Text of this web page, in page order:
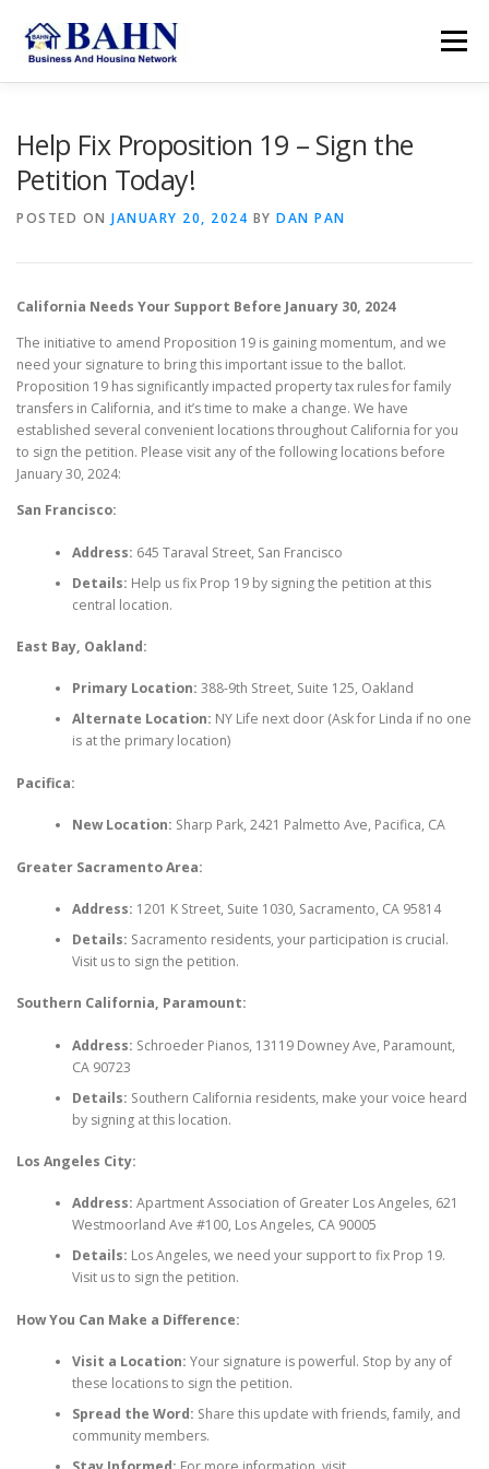
content
Menu
Help Fix Proposition 19 – Sign the
Petition Today!
POSTED ON JANUARY 20, 2024 BY DAN PAN
California Needs Your Support Before January 30, 2024
The initiative to amend Proposition 19 is gaining momentum, and we
need your signature to bring this important issue to the ballot.
Proposition 19 has significantly impacted property tax rules for family
transfers in California, and it’s time to make a change. We have
established several convenient locations throughout California for you
to sign the petition. Please visit any of the following locations before
January 30, 2024:
San Francisco:
Address: 645 Taraval Street, San Francisco
Details: Help us fix Prop 19 by signing the petition at this
central location.
East Bay, Oakland:
Primary Location: 388-9th Street, Suite 125, Oakland
Alternate Location: NY Life next door (Ask for Linda if no one
is at the primary location)
Pacifica:
New Location: Sharp Park, 2421 Palmetto Ave, Pacifica, CA
Greater Sacramento Area:
Address: 1201 K Street, Suite 1030, Sacramento, CA 95814
Details: Sacramento residents, your participation is crucial.
Visit us to sign the petition.
Southern California, Paramount:
Address: Schroeder Pianos, 13119 Downey Ave, Paramount,
CA 90723
Details: Southern California residents, make your voice heard
by signing at this location.
Los Angeles City:
Address: Apartment Association of Greater Los Angeles, 621
Westmoorland Ave #100, Los Angeles, CA 90005
Details: Los Angeles, we need your support to fix Prop 19.
Visit us to sign the petition.
How You Can Make a Difference:
Visit a Location: Your signature is powerful. Stop by any of
these locations to sign the petition.
Spread the Word: Share this update with friends, family, and
community members.